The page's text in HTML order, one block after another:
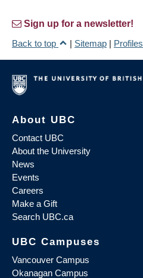
Sign up for a newsletter!
Back to top
| Sitemap | Profiles
About UBC
Contact UBC
About the University
News
Events
Careers
Make a Gift
Search UBC.ca
UBC Campuses
Vancouver Campus
Okanagan Campus